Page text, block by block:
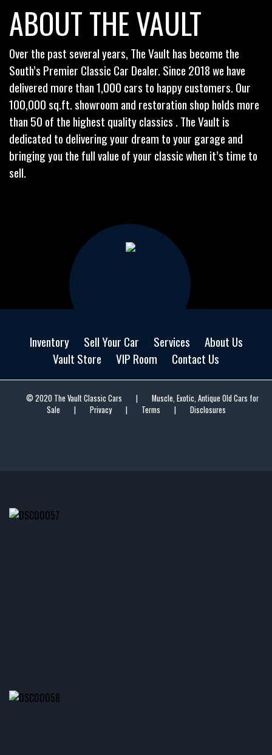
ABOUT THE VAULT
Over the past several years, The Vault has become the
South’s Premier Classic Car Dealer. Since 2018 we have
delivered more than 1,000 cars to happy customers. Our
100,000 sq.ft. showroom and restoration shop holds more
than 50 of the highest quality classics . The Vault is
dedicated to delivering your dream to your garage and
bringing you the full value of your classic when it’s time to
sell.
Inventory Sell Your Car Services
About Us
Vault Store
VIP Room Contact Us
© 2020 The Vault Classic Cars |
Muscle, Exotic, Antique Old Cars for
Sale
| Privacy | Terms | Disclosures